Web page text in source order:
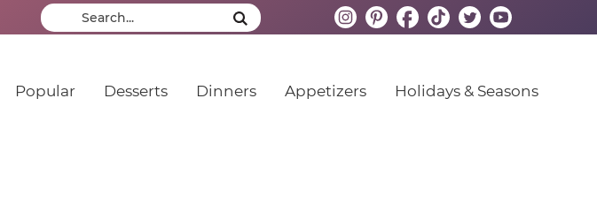
Popular Desserts Dinners Appetizers Holidays & Seasons